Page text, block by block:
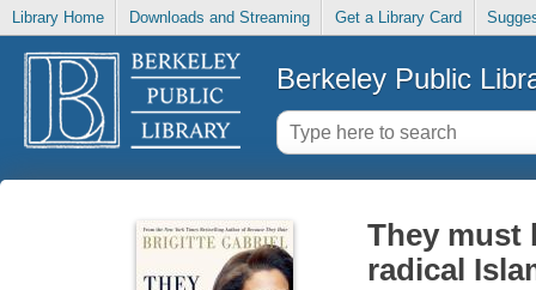
Library Home Downloads and Streaming Get a Library Card
Berkeley Public
They must
radical